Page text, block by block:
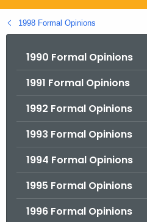
g
o
1998 Formal Opinions
1990 Formal Opinions
1991 Formal Opinions
1992 Formal Opinions
1993 Formal Opinions
1994 Formal Opinions
1995 Formal Opinions
1996 Formal Opinions